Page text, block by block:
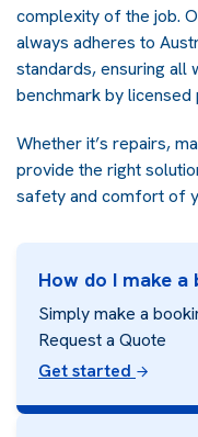
complexity of the job.
always adheres to
standards, ensuring all
benchmark by
Whether it’s repairs,
provide the right
safety and comfort of
How do I make a
Simply make a
Request a Quote
Get started